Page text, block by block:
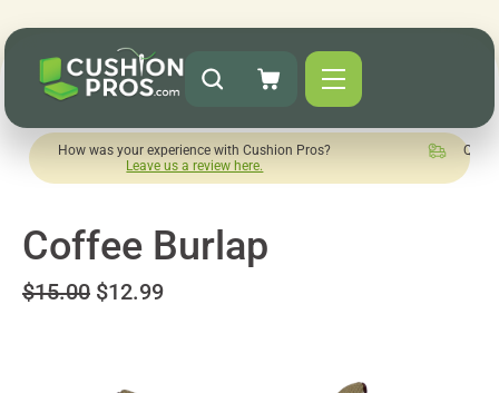
was your experience with Cushion Pros?
Leave us a review here.
Quick turnaround
Coffee Burlap
$15.00 $12.99